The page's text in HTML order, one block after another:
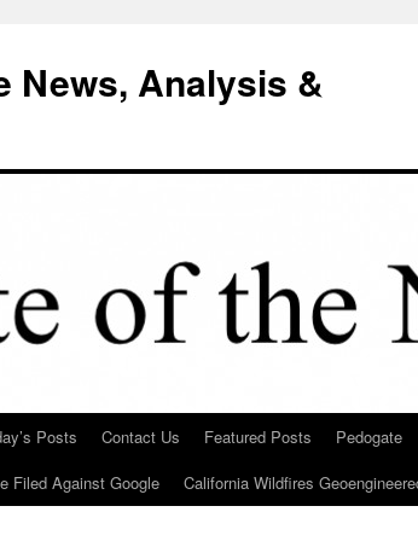
News, Analysis &
Posts Contact Us Featured Posts Pedogate
Filed Against Google
California Wildfires